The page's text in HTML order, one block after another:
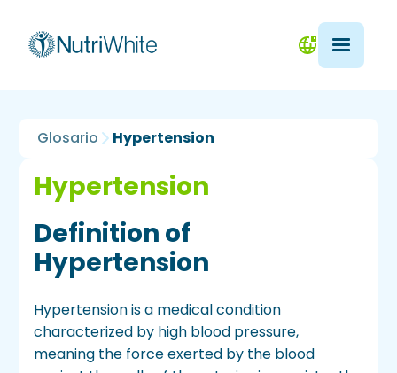
Glosario Hypertension
Hypertension
Definition of
Hypertension
Hypertension is a medical condition
characterized by high blood pressure,
meaning the force exerted by the blood